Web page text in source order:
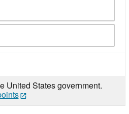
United States government.